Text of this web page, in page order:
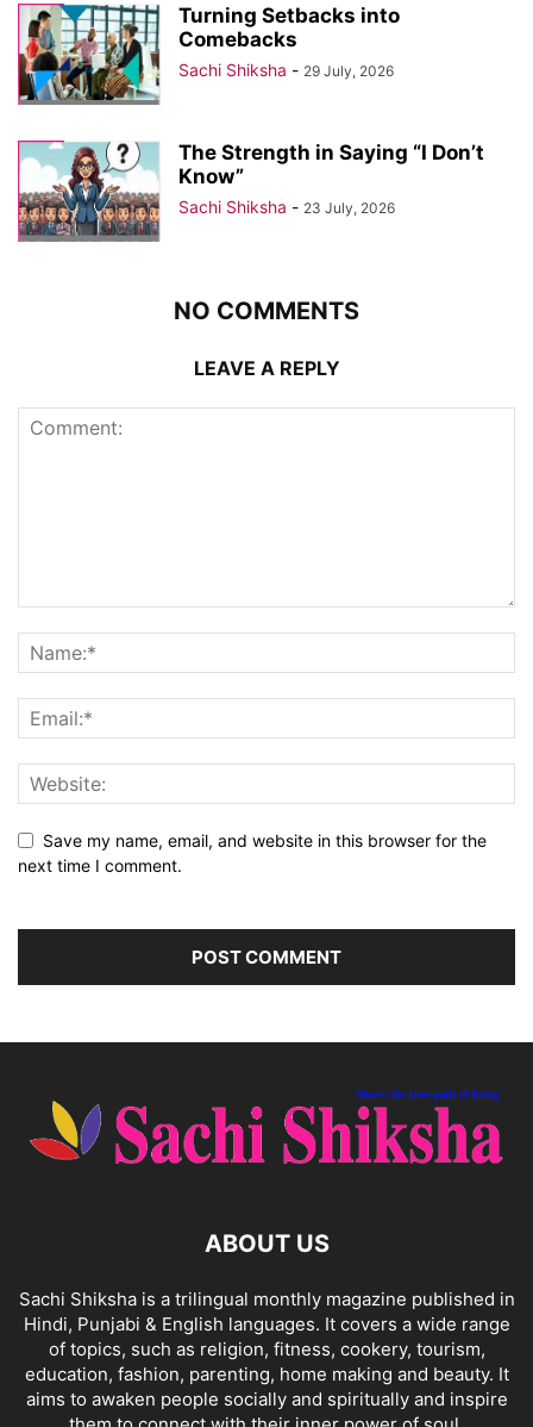
Turning Setbacks into
Comebacks
Sachi Shiksha - 29 July, 2026
The Strength in Saying “I Don’t
Know”
Sachi Shiksha - 23 July, 2026
NO COMMENTS
LEAVE A REPLY
Save my name, email, and website in this browser for the
next time I comment.
ABOUT US
Sachi Shiksha is a trilingual monthly magazine published in
Hindi, Punjabi & English languages. It covers a wide range
of topics, such as religion, fitness, cookery, tourism,
education, fashion, parenting, home making and beauty. It
aims to awaken people socially and spiritually and inspire